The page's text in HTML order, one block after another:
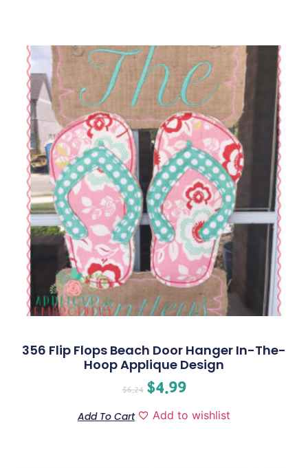
356 Flip Flops Beach Door Hanger In-The-
Hoop Applique Design
$6.24 $4.99
Add To Cart Add to wishlist